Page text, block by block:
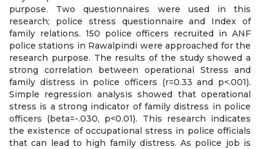
purpose. Two questionnaires were used in this
research; police stress questionnaire and Index of
family relations. 150 police officers recruited in ANF
police stations in Rawalpindi were approached for the
research purpose. The results of the study showed a
strong correlation between operational Stress and
family distress in police officers (r=0.33 and p<.001).
Simple regression analysis showed that operational
stress is a strong indicator of family distress in police
officers (beta=-.030, p<0.01). This research indicates
the existence of occupational stress in police officials
that can lead to high family distress. As police job is